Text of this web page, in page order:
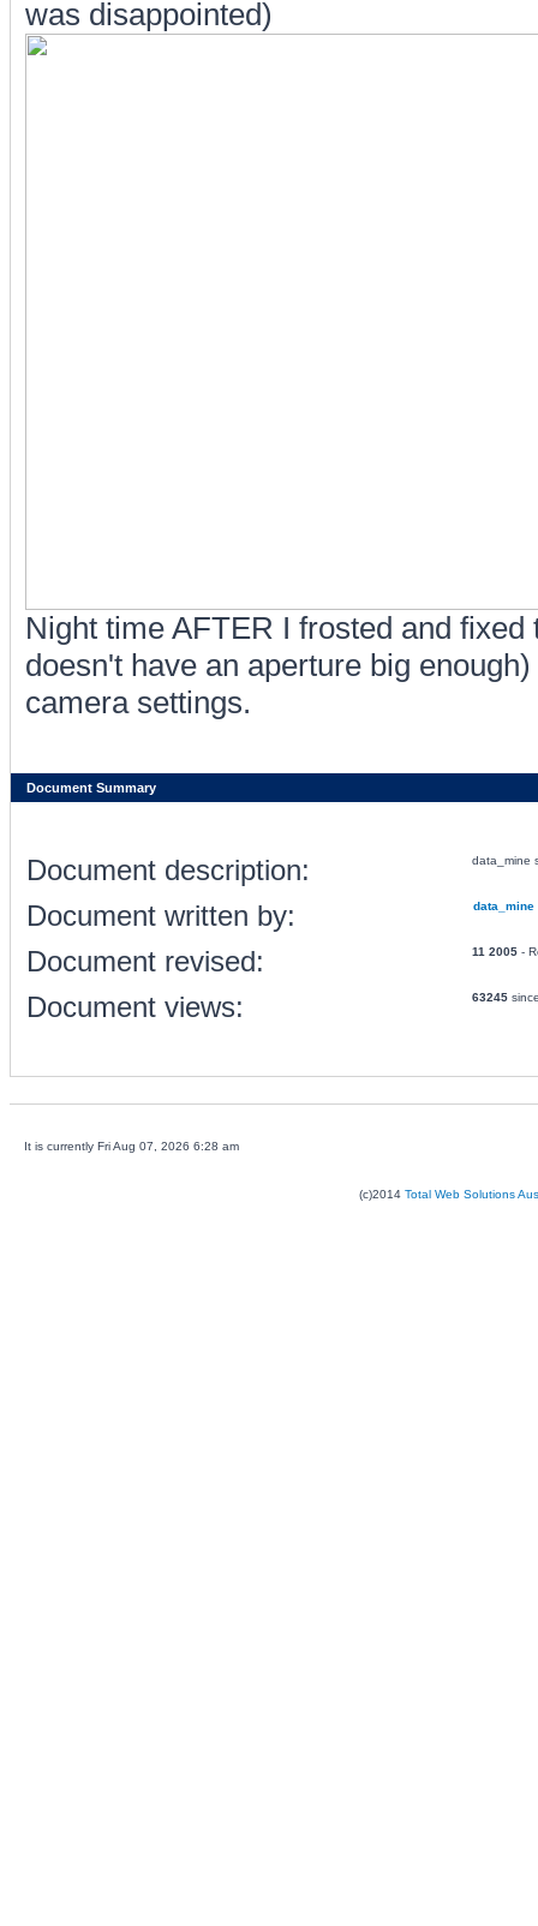
was disappointed)
Night time AFTER I frosted and
doesn't have an aperture big
camera settings.
Document Summary
Document description: data_mine
Document written by: data_mine
Document revised: 11 2005-
Document views: 63245
It is currently Fri Aug 07, 2026 6:28 am
(c)2014 Total Web Solutions